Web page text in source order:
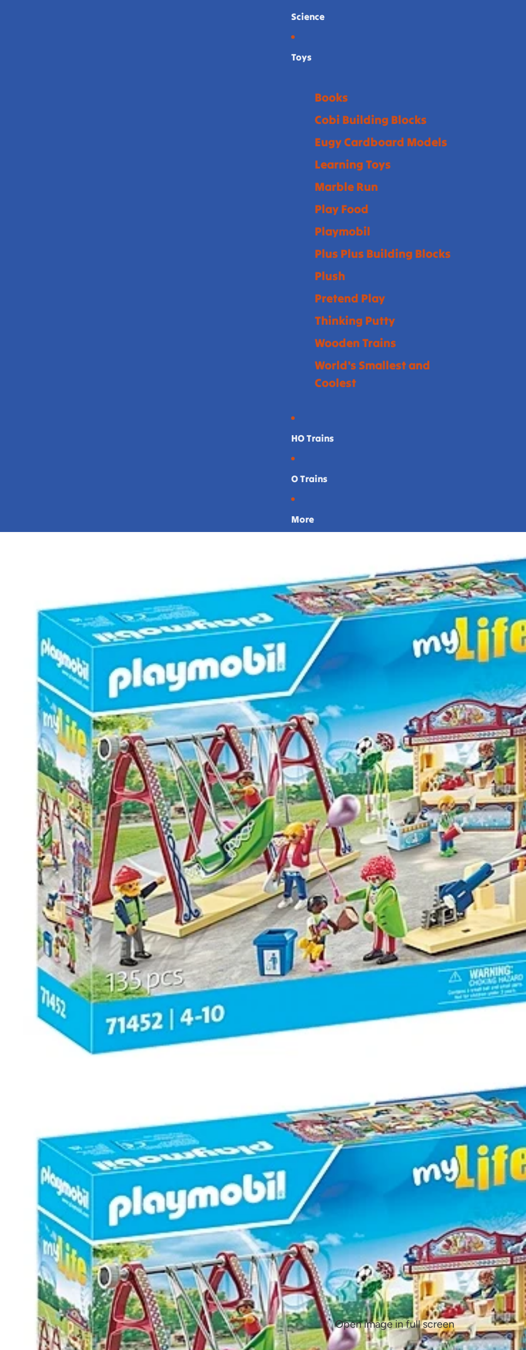
Science
Toys
Books
Cobi Building Blocks
Eugy Cardboard Models
Learning Toys
Marble Run
Play Food
Playmobil
Plus Plus Building Blocks
Plush
Pretend Play
Thinking Putty
Wooden Trains
World's Smallest and
Coolest
HO Trains
O Trains
More
Open image in full screen